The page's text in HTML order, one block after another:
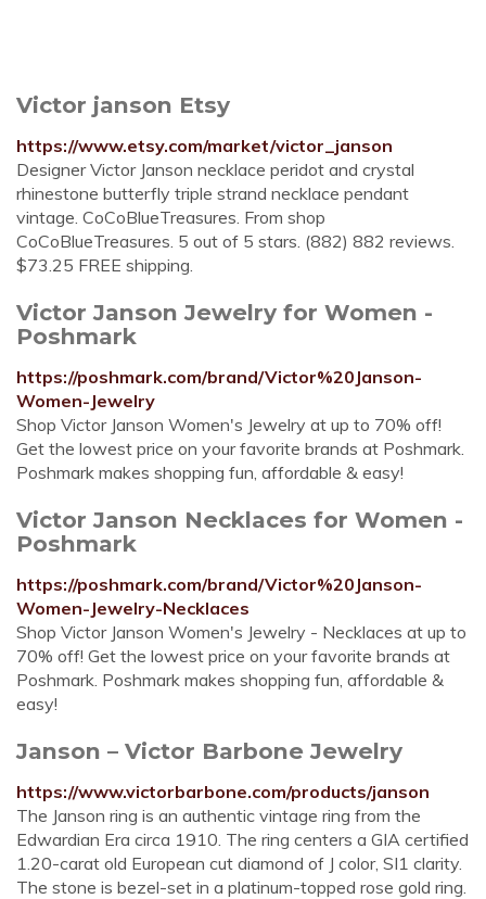
Victor janson Etsy
https://www.etsy.com/market/victor_janson
Designer Victor Janson necklace peridot and crystal
rhinestone butterfly triple strand necklace pendant
vintage. CoCoBlueTreasures. From shop
CoCoBlueTreasures. 5 out of 5 stars. (882) 882 reviews.
$73.25 FREE shipping.
Victor Janson Jewelry for Women -
Poshmark
https://poshmark.com/brand/Victor%20Janson-
Women-Jewelry
Shop Victor Janson Women's Jewelry at up to 70% off!
Get the lowest price on your favorite brands at Poshmark.
Poshmark makes shopping fun, affordable & easy!
Victor Janson Necklaces for Women -
Poshmark
https://poshmark.com/brand/Victor%20Janson-
Women-Jewelry-Necklaces
Shop Victor Janson Women's Jewelry - Necklaces at up to
70% off! Get the lowest price on your favorite brands at
Poshmark. Poshmark makes shopping fun, affordable &
easy!
Janson – Victor Barbone Jewelry
https://www.victorbarbone.com/products/janson
The Janson ring is an authentic vintage ring from the
Edwardian Era circa 1910. The ring centers a GIA certified
1.20-carat old European cut diamond of J color, SI1 clarity.
The stone is bezel-set in a platinum-topped rose gold ring.